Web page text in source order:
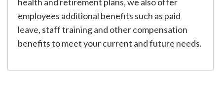
employees additional benefits such as paid
leave, staff training and other compensation
benefits to meet your current and future needs.